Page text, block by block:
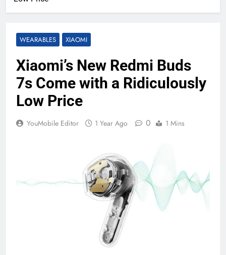
WEARABLES XIAOMI
Xiaomi’s New Redmi Buds
7s Come with a Ridiculously
Low Price
YouMobile Editor 1 Year Ago 0 1 Mins